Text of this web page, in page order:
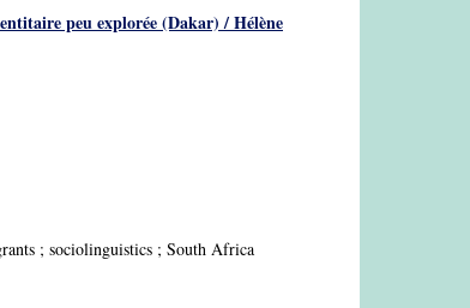
peu explorée (Dakar) / Hélène
; sociolinguistics ; South Africa